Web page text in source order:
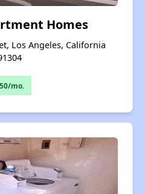
Homes
Los Angeles, California
mo.